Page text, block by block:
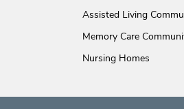
Assisted Living
Memory Care
Nursing Homes